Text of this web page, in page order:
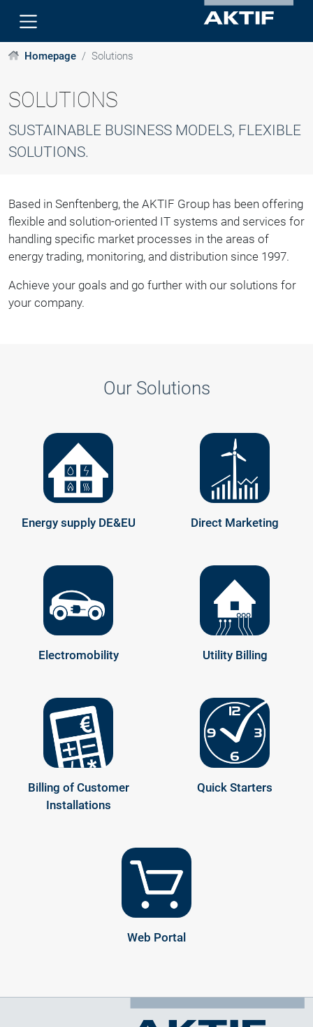
Homepage Solutions
SOLUTIONS
SUSTAINABLE BUSINESS MODELS, FLEXIBLE
SOLUTIONS.
Based in Senftenberg, the AKTIF Group has been offering
flexible and solution-oriented IT systems and services for
handling specific market processes in the areas of
energy trading, monitoring, and distribution since 1997.
Achieve your goals and go further with our solutions for
your company.
Our Solutions
Energy supply DE&EU Direct Marketing
Electromobility Utility Billing
Billing of Customer
Installations
Quick Starters
Web Portal